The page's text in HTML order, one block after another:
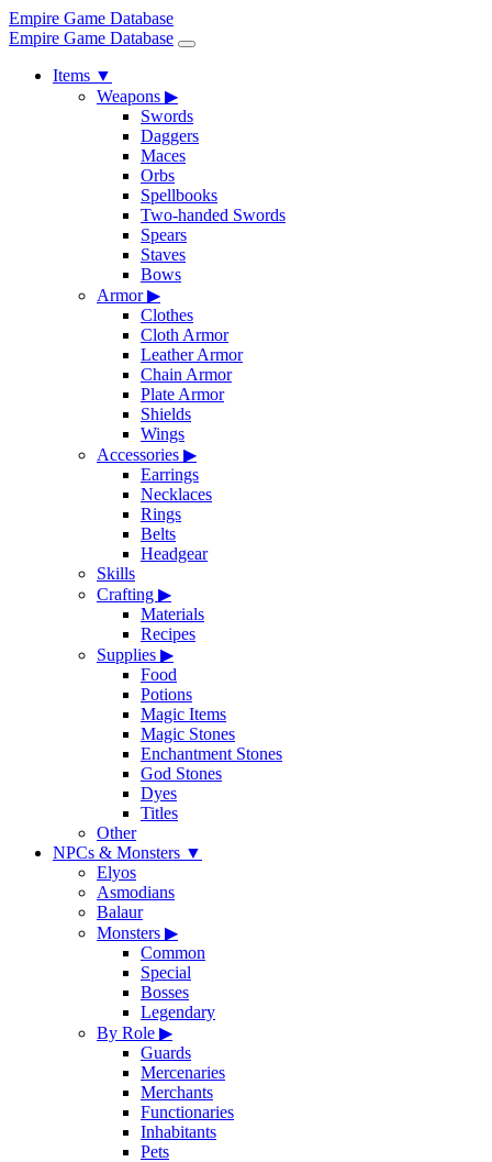
Empire Game Database
Empire Game Database
Items ▼
Weapons ▶
Swords
Daggers
Maces
Orbs
Spellbooks
Two-handed Swords
Spears
Staves
Bows
Armor▶
Clothes
Cloth Armor
Leather Armor
Chain Armor
Plate Armor
Shields
Wings
Accessories ▶
Earrings
Necklaces
Rings
Belts
Headgear
Skills
Crafting ▶
Materials
Recipes
Supplies ▶
Food
Potions
Magic Items
Magic Stones
Enchantment Stones
God Stones
Dyes
Titles
Other
NPCs & Monsters ▼
Elyos
Asmodians
Balaur
Monsters ▶
Common
Special
Bosses
Legendary
By Role ▶
Guards
Mercenaries
Merchants
Functionaries
Inhabitants
Pets